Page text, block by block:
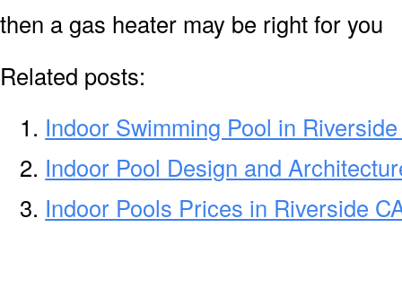
then a gas heater may be right for you
Related posts:
Indoor Swimming Pool in
Indoor Pool Design and
Indoor Pools Prices in Riverside